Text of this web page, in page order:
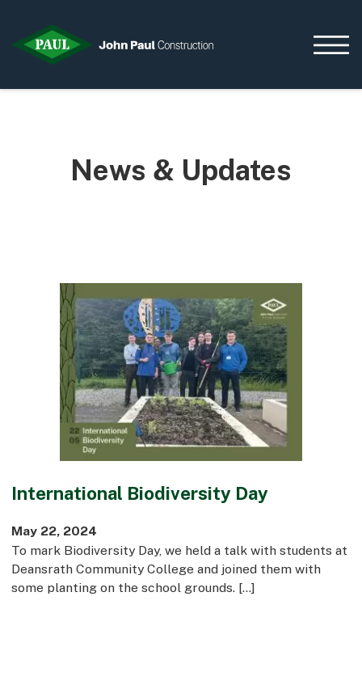
News & Updates
Data Centres
Residential
Life Sciences
Infrastructure
Commercial
Bespoke
How we do it
Our Approach
Sustainability
Quality
Digital
News & Updates
International Biodiversity Day
May 22, 2024
To mark Biodiversity Day, we held a talk with students at
Deansrath Community College and joined them with
some planting on the school grounds. […]